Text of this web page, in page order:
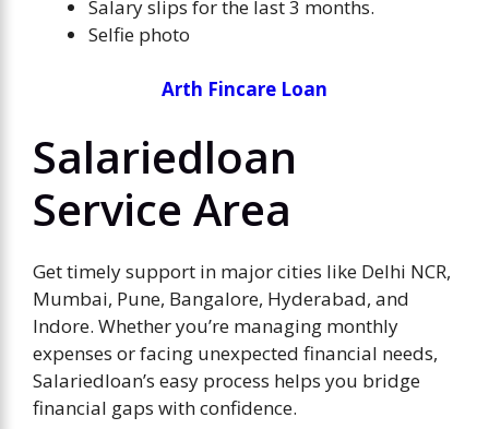
Salary slips for the last 3 months.
Selfie photo
Arth Fincare Loan
Salariedloan
Service Area
Get timely support in major cities like Delhi NCR,
Mumbai, Pune, Bangalore, Hyderabad, and
Indore. Whether you’re managing monthly
expenses or facing unexpected financial needs,
Salariedloan’s easy process helps you bridge
financial gaps with confidence.